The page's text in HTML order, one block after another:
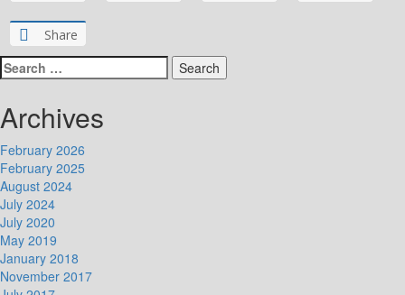
Share
Search
for:
Archives
February 2026
February 2025
August 2024
July 2024
July 2020
May 2019
January 2018
November 2017